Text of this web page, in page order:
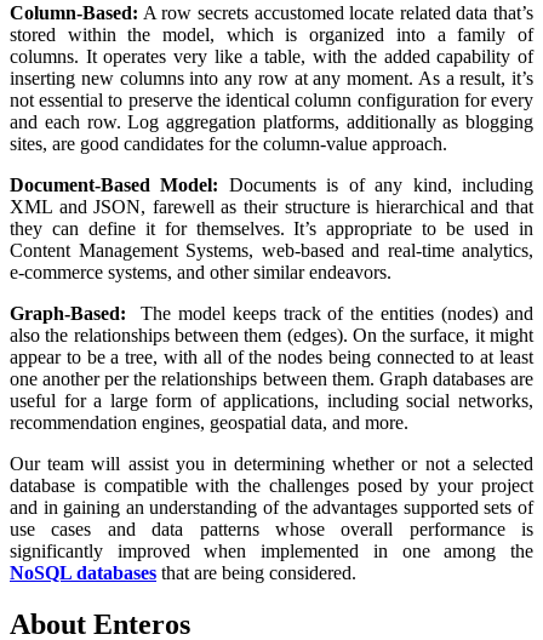
Column-Based: A row secrets accustomed locate related data that’s
stored within the model, which is organized into a family of
columns. It operates very like a table, with the added capability of
inserting new columns into any row at any moment. As a result, it’s
not essential to preserve the identical column configuration for every
and each row. Log aggregation platforms, additionally as blogging
sites, are good candidates for the column-value approach.
Document-Based Model: Documents is of any kind, including
XML and JSON, farewell as their structure is hierarchical and that
they can define it for themselves. It’s appropriate to be used in
Content Management Systems, web-based and real-time analytics,
e-commerce systems, and other similar endeavors.
Graph-Based:
The model keeps track of the entities (nodes) and
also the relationships between them (edges). On the surface, it might
appear to be a tree, with all of the nodes being connected to at least
one another per the relationships between them. Graph databases are
useful for a large form of applications, including social networks,
recommendation engines, geospatial data, and more.
Our team will assist you in determining whether or not a selected
database is compatible with the challenges posed by your project
and in gaining an understanding of the advantages supported sets of
use cases and data patterns whose overall performance is
significantly improved when implemented in one among the
NoSQL databases that are being considered.
About Enteros